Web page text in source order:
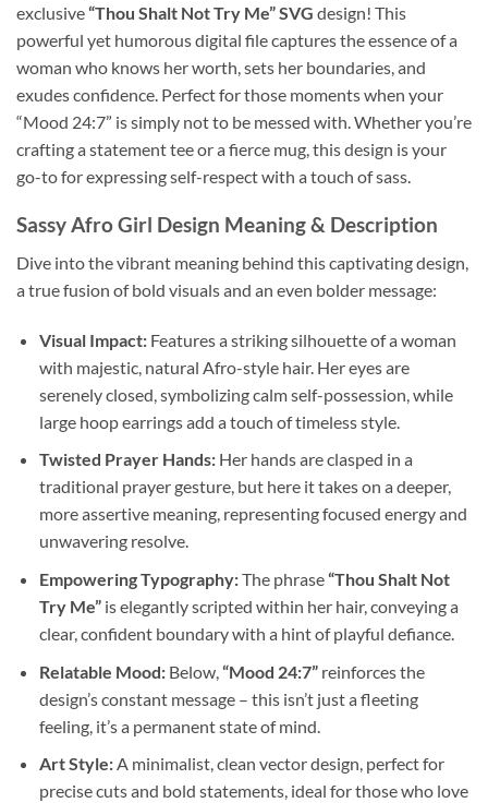
exclusive“Thou Shalt Not Try Me” SVG design! This
powerful yet humorous digital file captures the essence of a
woman who knows her worth, sets her boundaries, and
exudes confidence. Perfect for those moments when your
“Mood 24:7” is simply not to be messed with. Whether you’re
crafting a statement tee or a fierce mug, this design is your
go-to for expressing self-respect with a touch of sass.
Sassy Afro Girl Design Meaning & Description
Dive into the vibrant meaning behind this captivating design,
a true fusion of bold visuals and an even bolder message:
Visual Impact:Features a striking silhouette of a woman
with majestic, natural Afro-style hair. Her eyes are
serenely closed, symbolizing calm self-possession, while
large hoop earrings add a touch of timeless style.
Twisted Prayer Hands:Her hands are clasped in a
traditional prayer gesture, but here it takes on a deeper,
more assertive meaning, representing focused energy and
unwavering resolve.
Empowering Typography:The phrase“Thou Shalt Not
Try Me”is elegantly scripted within her hair, conveying a
clear, confident boundary with a hint of playful defiance.
Relatable Mood:Below, “Mood 24:7”reinforces the
design’s constant message – this isn’t just a fleeting
feeling, it’s a permanent state of mind.
Art Style:A minimalist, clean vector design, perfect for
precise cuts and bold statements, ideal for those who love